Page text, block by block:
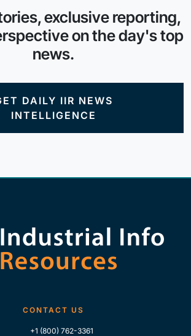
exclusive reporting,
on the day's top
news.
DAILY IIR NEWS
INTELLIGENCE
CONTACT US
+1 (800) 762-3361